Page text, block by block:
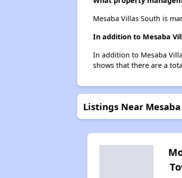
Mesaba Villas South is
In addition to Mesaba
In addition to Mesaba
shows that there are a
Listings Near